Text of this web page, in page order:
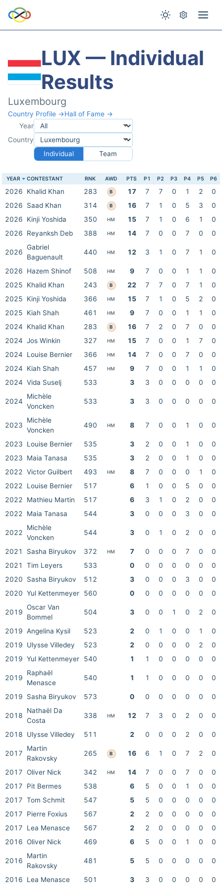
LUX — Individual
Results
Luxembourg
Country Profile →Hall of Fame →
Year
Country
Individual
Team
YEAR CONTESTANT RNK AWD PTS P1 P2 P3 P4 P5 P6
2026 Khalid Khan 283 B 17 7 7 0 1 2
0
2026
Saad Khan 314 B 16 7 1 0 5 3
0
2026
Kinji Yoshida 350 HM 15 7 1 0 6 1
0
2026
Reyanksh Deb 388 HM 14 7 0 0 7 0 0
2026
Gabriel
Baguenault
440 HM 12 3 1 0 7 1 0
2026 Hazem Shinof 508 HM 9 7 0 0 1 1
0
2025
Khalid Khan 243 B 22 7 7 0 7 1
0
2025
Kinji Yoshida 366 HM 15 7 1 0 5 2
0
2025
Kiah Shah 461 HM 9 7 0 0 1 1
0
2024
Khalid Khan 283 B 16 7 2 0 7 0
0
2024 Jos Winkin 327 HM 15 7 0 0 1 7
0
2024
Louise Bernier 366 HM 14 7 0 0 7 0
0
2024
Kiah Shah 457 HM 9 7 0 0 1 1
0
2024 Vida Suselj 533 3 3 0 0 0 0 0
2024
Michèle
Voncken
533 3 3 0 0 0 0 0
2023
Michèle
Voncken
490 HM 8 7 0 0 1 0 0
2023 Louise Bernier 535 3 2 0 0 1 0
0
2023
Maia Tanasa 535 3 2 0 0 1 0
0
2022 Victor Guilbert 493 HM 8 7 0 0 0 1
0
2022
Louise Bernier 517 6 1 0 0 5 0
0
2022
Mathieu Martin 517 6 3 1 0 2 0
0
2022
Maia Tanasa 544 3 0 0 0 3 0 0
2022
Michèle
Voncken
544 3 0 1 0 2 0 0
2021 Sasha Biryukov 372 HM 7 0 0 0 7 0
0
2021
Tim Leyers 533 0 0 0 0 0 0
0
2020
Sasha Biryukov 512 3 0 0 0 3 0
0
2020 Yul Kettenmeyer 560 0 0 0 0 0 0 0
2019
Oscar Van
Bommel
504 3 0 0 1 0 2 0
2019 Angelina Kysil 523 2 0 1 0 0 1
0
2019
Ulysse Villedey 523 2 0 0 0 0 2
0
2019 Yul Kettenmeyer 540 1 1 0 0 0 0 0
2019
Raphaël
Menasce
540 1 1 0 0 0 0 0
2019 Sasha Biryukov 573 0 0 0 0 0 0 0
2018
Nathaël Da
Costa
338 HM 12 7 3 0 2 0 0
2018 Ulysse Villedey 511 2 0 0 0 2 0 0
2017
Martin
Rakovsky
265 B 16 6 1 0 7 2 0
2017 Oliver Nick 342 HM 14 7 0 0 7 0
0
2017
Pit Bermes 538 6 5 0 0 1 0
0
2017 Tom Schmit 547 5 5 0 0 0 0
0
2017
Pierre Foxius 567 2 2 0 0 0 0
0
2017
Lea Menasce 567 2 2 0 0 0 0
0
2016 Oliver Nick 469 6 5 0 0 1 0 0
2016
Martin
Rakovsky
481 5 5 0 0 0 0 0
2016 Lea Menasce 501 3 3 0 0 0 0
0